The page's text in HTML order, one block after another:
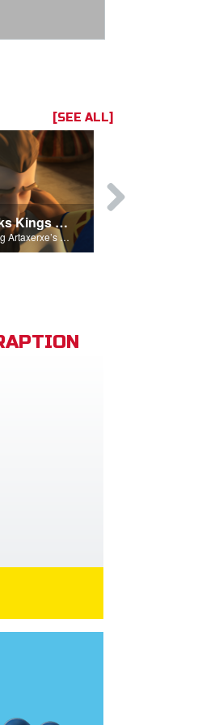
[SEE ALL]
Nehemiah Seeks Kings Blessing
Nehemiah seeks King Artaxerxe’s permission and blessing.